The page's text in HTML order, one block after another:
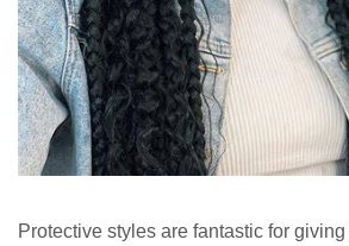
Protective styles are fantastic for